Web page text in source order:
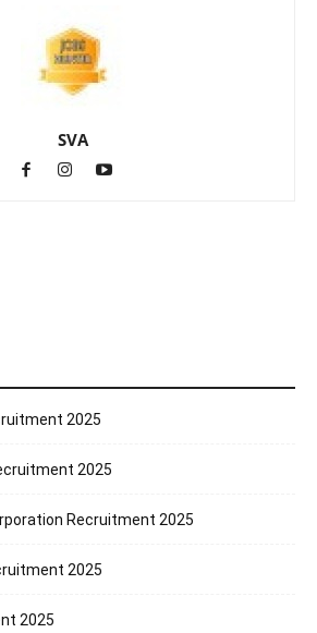
SVA
2025
2025
Recruitment 2025
2025
2025